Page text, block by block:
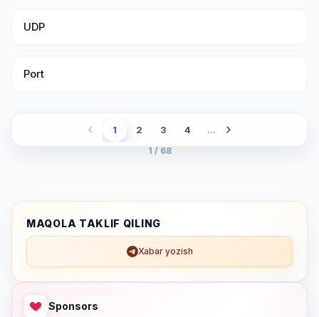
UDP
Port
1 2 3 4 ...
1 / 68
MAQOLA TAKLIF QILING
Xabar yozish
Sponsors